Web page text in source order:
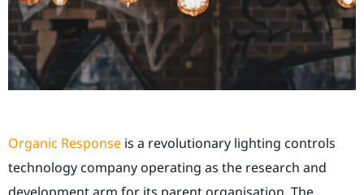
Organic Response is a revolutionary lighting controls
technology company operating as the research and